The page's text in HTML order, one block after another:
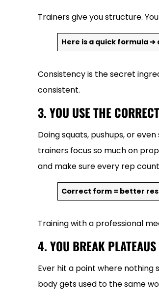
Trainers give you structure.
Here is a quick formula
Consistency is the secret
consistent.
3. YOU USE THE
Doing squats, pushups, or
trainers focus so much on
and make sure every rep
Correct form = better
Training with a professional
4. YOU BREAK PLATEAUS
Ever hit a point where nothing
body gets used to the same